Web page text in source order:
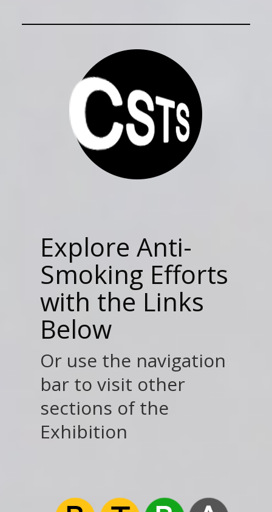
Explore Anti-
Smoking Efforts
with the Links
Below
Or use the navigation
bar to visit other
sections of the
Exhibition